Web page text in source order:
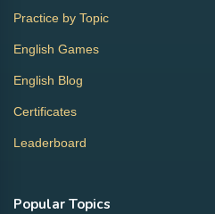
Practice by Topic
English Games
English Blog
Certificates
Leaderboard
Popular Topics